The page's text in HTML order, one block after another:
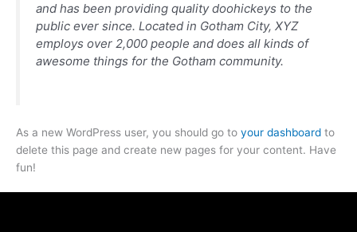
and has been providing quality doohickeys to the
public ever since. Located in Gotham City, XYZ
employs over 2,000 people and does all kinds of
awesome things for the Gotham community.
As a new WordPress user, you should go to your dashboard to
delete this page and create new pages for your content. Have
fun!